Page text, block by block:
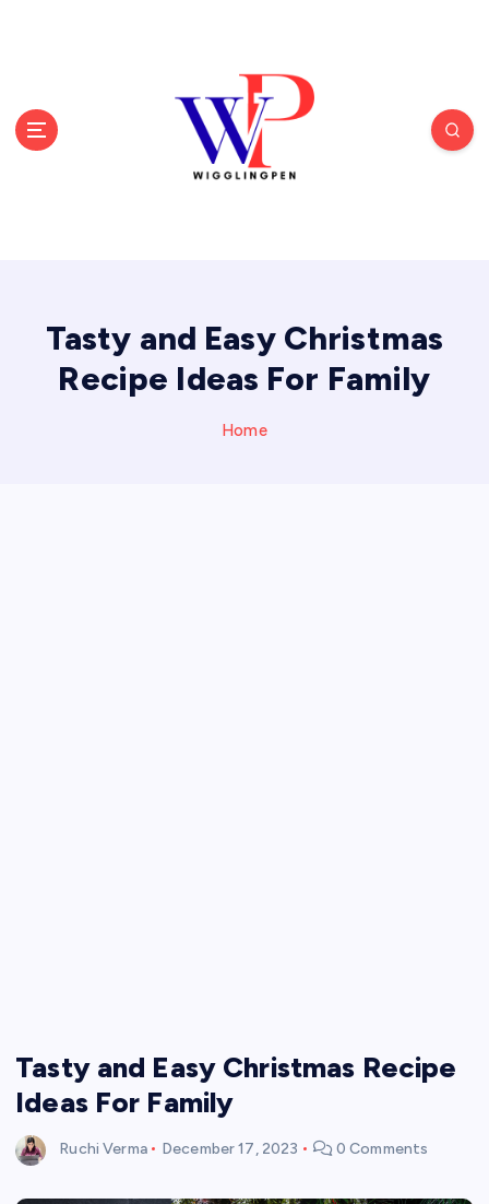
Tasty and Easy Christmas
Recipe Ideas For Family
Home
Tasty and Easy Christmas Recipe
Ideas For Family
Ruchi Verma December 17, 2023 0 Comments